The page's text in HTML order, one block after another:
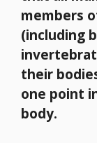
members
(including
their
one point
body.